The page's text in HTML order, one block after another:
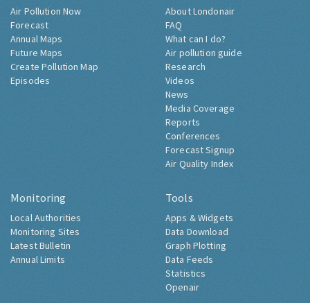
Air Pollution Now
Forecast
Annual Maps
Future Maps
Create Pollution Map
Episodes
About Londonair
FAQ
What can I do?
Air pollution guide
Research
Videos
News
Media Coverage
Reports
Conferences
Forecast Signup
Air Quality Index
Monitoring
Local Authorities
Monitoring Sites
Latest Bulletin
Annual Limits
Tools
Apps & Widgets
Data Download
Graph Plotting
Data Feeds
Statistics
Openair